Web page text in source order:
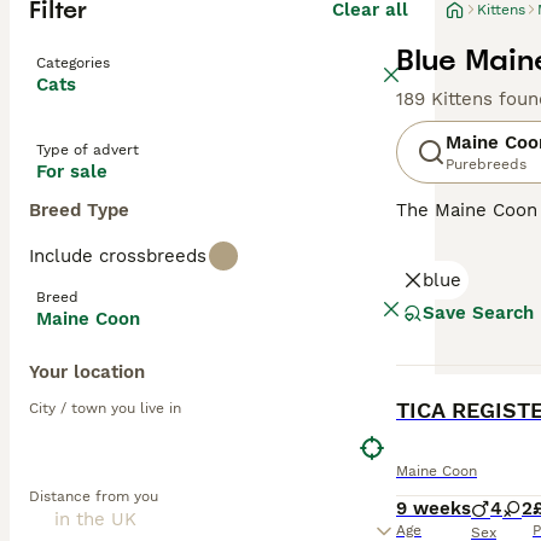
Filter Clear all
Categories
Cats
Type of advert
For sale
Breed Type
Include crossbreeds
Breed
Maine Coon
Your location
City / town you live in
Distance from you
Kittens
Blue
189 Kittens
Maine
Purebreeds
The Maine
resistant fur to
going nature,
Read ourMaine
blue
Save Search
TICA
Maine Coon
9 weeks
Age
4 2
Sex